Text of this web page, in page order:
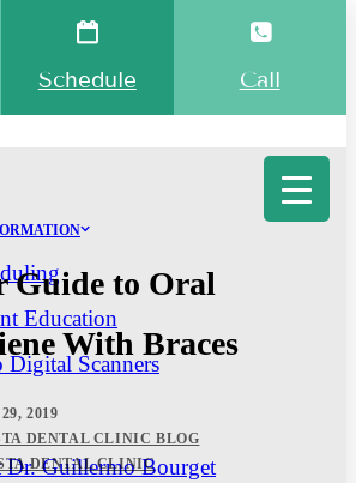
Schedule Call
Education
Digital Scanners
Dr. Guillermo Bourget
Guide to Oral
With Braces
2019
DENTAL CLINIC BLOG
DENTAL CLINIC